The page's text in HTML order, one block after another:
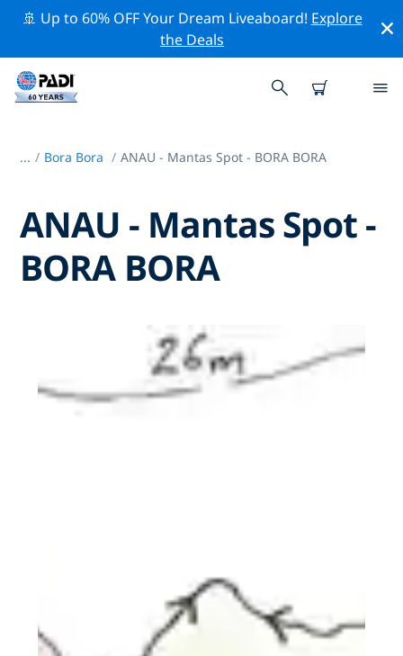
🚢 Up to 60% OFF Your Dream Liveaboard! Explore
the Deals
... / Bora Bora ANAU - Mantas Spot - BORA BORA
ANAU - Mantas Spot -
BORA BORA